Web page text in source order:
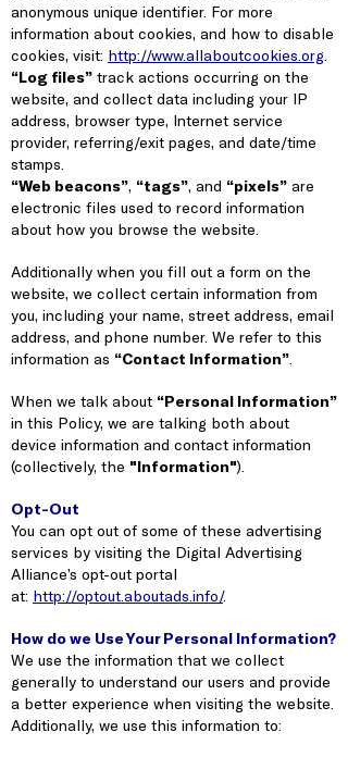
anonymous unique identifier. For more
information about cookies, and how to disable
cookies, visit: http://www.allaboutcookies.org
“Log files” track actions occurring on the
website, and collect data including your IP
address, browser type, Internet service
provider, referring/exit pages, and date/time
stamps.
“Web beacons”, “tags”, and “pixels” are
electronic files used to record information
about how you browse the website.
Additionally when you fill out a form on the
website, we collect certain information from
you, including your name, street address, email
address, and phone number. We refer to this
information as “Contact Information”
When we talk about “Personal Information”
in this Policy, we are talking both about
device information and contact information
(collectively, the "Information").
Opt-Out
You can opt out of some of these advertising
services by visiting the Digital Advertising
Alliance’s opt-out portal
at: http://optout.aboutads.info/.
How do we Use Your Personal Information?
We use the information that we collect
generally to understand our users and provide
a better experience when visiting the website.
Additionally, we use this information to: